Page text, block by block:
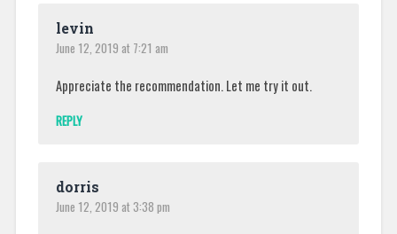
levin
June 12, 2019 at 7:21 am
Appreciate the recommendation. Let me try it out.
REPLY
dorris
June 12, 2019 at 3:38 pm